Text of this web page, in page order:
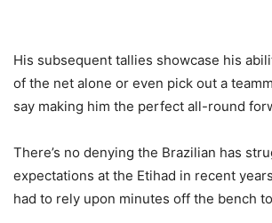
His subsequent tallies showcase his
of the net alone or even pick out a
say making him the perfect all-round
There’s no denying the Brazilian has
expectations at the Etihad in recent
had to rely upon minutes off the bench